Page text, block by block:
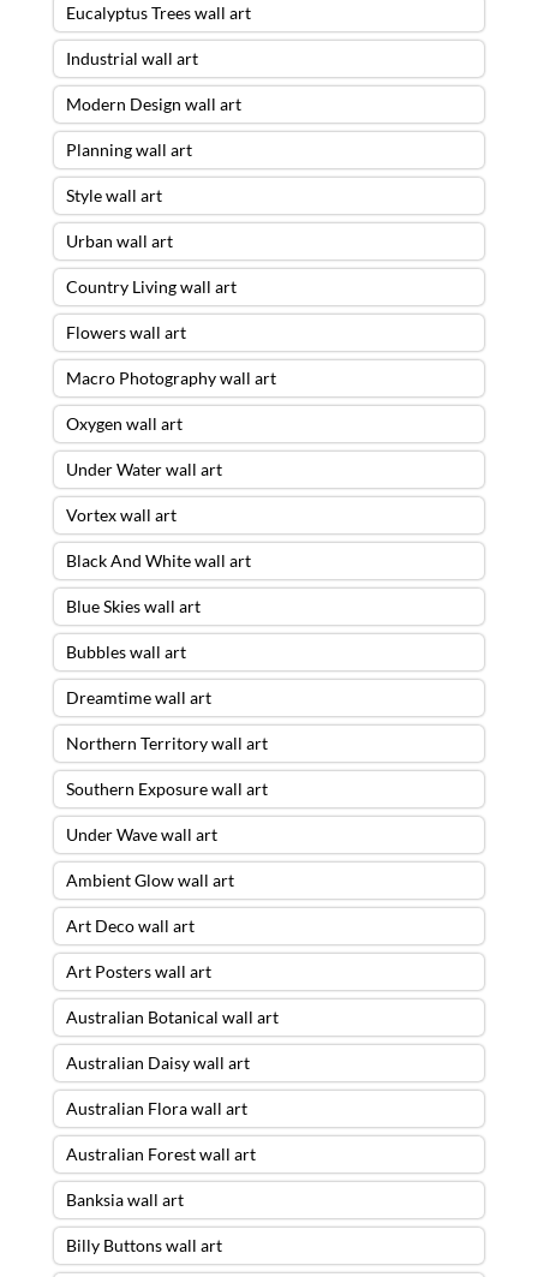
Eucalyptus Trees wall art
Industrial wall art
Modern Design wall art
Planning wall art
Style wall art
Urban wall art
Country Living wall art
Flowers wall art
Macro Photography wall art
Oxygen wall art
Under Water wall art
Vortex wall art
Black And White wall art
Blue Skies wall art
Bubbles wall art
Dreamtime wall art
Northern Territory wall art
Southern Exposure wall art
Under Wave wall art
Ambient Glow wall art
Art Deco wall art
Art Posters wall art
Australian Botanical wall art
Australian Daisy wall art
Australian Flora wall art
Australian Forest wall art
Banksia wall art
Billy Buttons wall art